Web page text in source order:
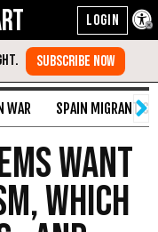
WAR SPAIN MIGRANT
Want
Which